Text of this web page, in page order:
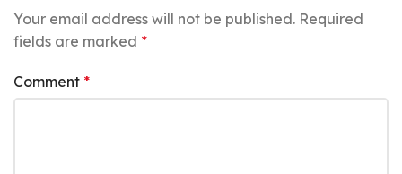
Your email address will not be published. Required
fields are marked *
Comment *